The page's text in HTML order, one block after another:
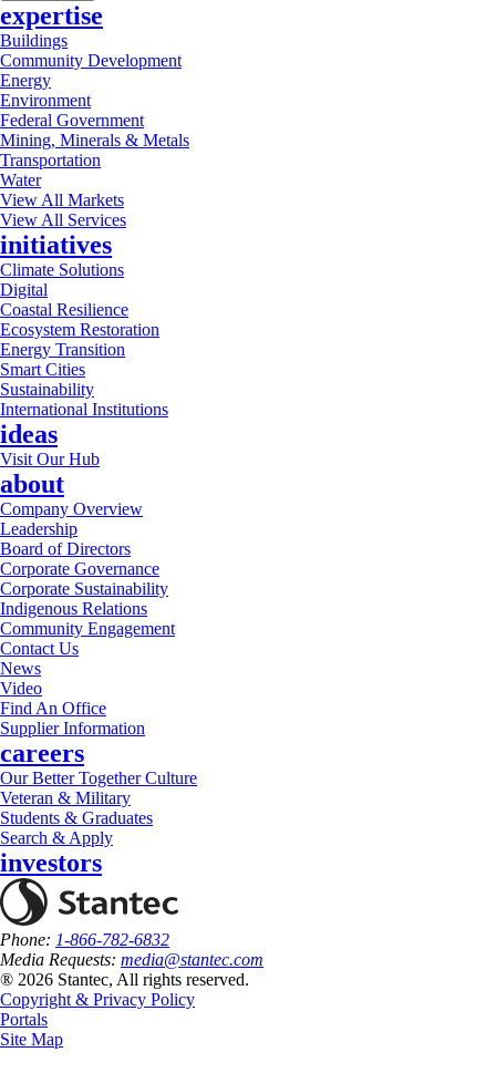
expertise
Buildings
Community Development
Energy
Environment
Federal Government
Mining, Minerals & Metals
Transportation
Water
View All Markets
View All Services
initiatives
Climate Solutions
Digital
Coastal Resilience
Ecosystem Restoration
Energy Transition
Smart Cities
Sustainability
International Institutions
ideas
Visit Our Hub
about
Company Overview
Leadership
Board of Directors
Corporate Governance
Corporate Sustainability
Indigenous Relations
Community Engagement
Contact Us
News
Video
Find An Office
Supplier Information
careers
Our Better Together Culture
Veteran & Military
Students & Graduates
Search & Apply
investors
Phone: 1-866-782-6832
Media Requests: media@stantec.com
® 2026 Stantec, All rights reserved.
Copyright & Privacy Policy
Portals
Site Map